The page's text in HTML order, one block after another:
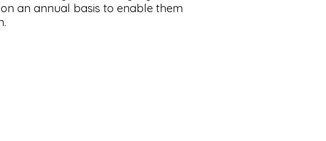
an annual basis to enable them